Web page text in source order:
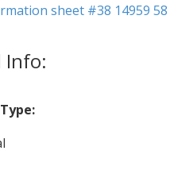
sheet #38 14959 58
Info: